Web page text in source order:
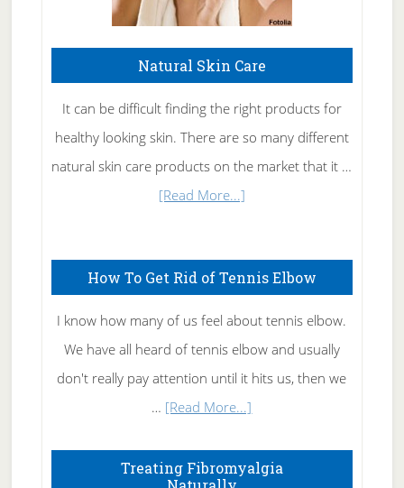
Natural Skin Care
It can be difficult finding the right products for
healthy looking skin. There are so many different
natural skin care products on the market that it …
[Read More...]about
Care
How To Get Rid of Tennis Elbow
I know how many of us feel about tennis elbow.
We have all heard of tennis elbow and usually
don't really pay attention until it hits us, then we
… [Read More...]
To
Treating Fibromyalgia